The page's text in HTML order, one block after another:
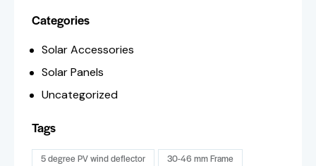
Categories
Solar Accessories
Solar Panels
Uncategorized
Tags
5 degree PV wind deflector
30-46 mm Frame